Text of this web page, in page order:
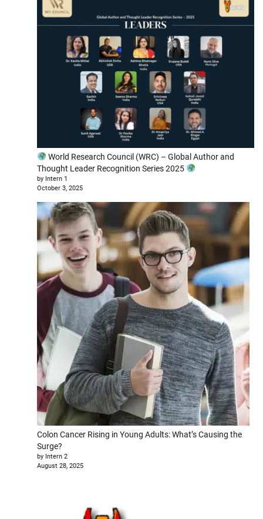
World Research Council (WRC) – Global Author and
Thought Leader Recognition Series 2025
by Intern 1
October 3, 2025
Colon Cancer Rising in Young Adults: What’s Causing the
Surge?
by Intern 2
August 28, 2025